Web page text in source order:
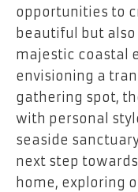
opportunities to
beautiful but
majestic coastal
envisioning a
gathering spot,
with personal
seaside
next step
home, exploring